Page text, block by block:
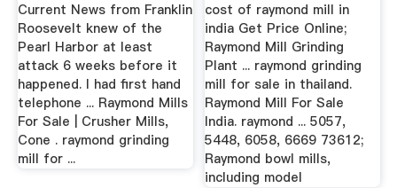
Current News from Franklin
Roosevelt knew of the
Pearl Harbor at least
attack 6 weeks before it
happened. I had first hand
telephone ... Raymond Mills
For Sale | Crusher Mills,
Cone . raymond grinding
mill for ...
cost of raymond mill in
india Get Price Online;
Raymond Mill Grinding
Plant ... raymond grinding
mill for sale in thailand.
Raymond Mill For Sale
India. raymond ... 5057,
5448, 6058, 6669 73612;
Raymond bowl mills,
including model